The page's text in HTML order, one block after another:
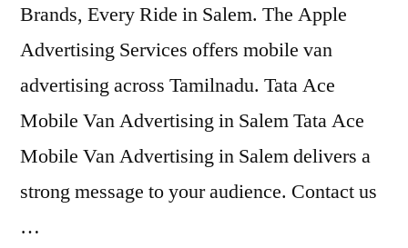
Brands, Every Ride in Salem. The Apple
Advertising Services offers mobile van
advertising across Tamilnadu. Tata Ace
Mobile Van Advertising in Salem Tata Ace
Mobile Van Advertising in Salem delivers a
strong message to your audience. Contact us
…